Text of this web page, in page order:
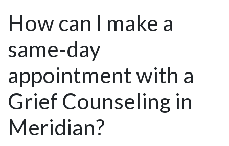
How can I make a
same-day
appointment with a
Grief Counseling in
Meridian?